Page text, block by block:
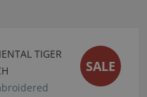
TIGER
SALE